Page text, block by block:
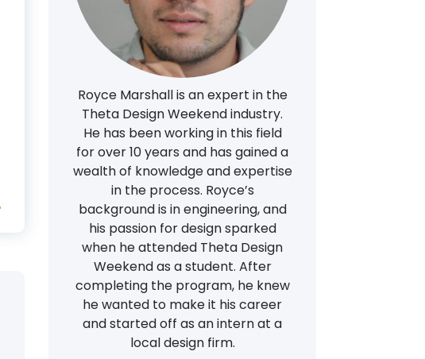
Royce Marshall is an expert in the
Theta Design Weekend industry.
He has been working in this field
for over 10 years and has gained a
wealth of knowledge and expertise
in the process. Royce’s
background is in engineering, and
his passion for design sparked
when he attended Theta Design
Weekend as a student. After
completing the program, he knew
he wanted to make it his career
and started off as an intern at a
local design firm.